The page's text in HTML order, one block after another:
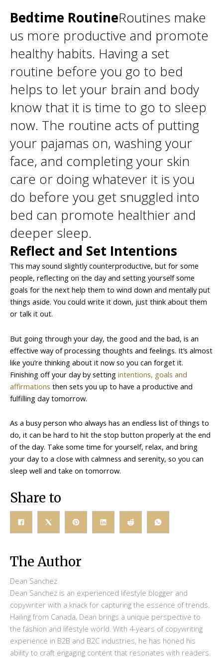
Bedtime RoutineRoutines make
us more productive and promote
healthy habits. Having a set
routine before you go to bed
helps to let your brain and body
know that it is time to go to sleep
now. The routine acts of putting
your pajamas on, washing your
face, and completing your skin
care or doing whatever it is you
do before you get snuggled into
bed can promote healthier and
deeper sleep.
Reflect and Set Intentions
This may sound slightly counterproductive, but for some
people, reflecting on the day and setting yourself some
goals for the next help them to wind down and mentally put
things aside. You could write it down, just think about them
or talk it out.
But going through your day, the good and the bad, is an
effective way of processing thoughts and feelings. It’s almost
like you’re thinking about it now so you can forget it.
Finishing off your day by setting intentions, goals and
affirmations then sets you up to have a productive and
fulfilling day tomorrow.
As a busy person who always has an endless list of things to
do, it can be hard to hit the stop button properly at the end
of the day. Take some time for yourself, relax, and bring
your day to a close with calmness and serenity, so you can
sleep well and take on tomorrow.
Share to
The Author
Dean Sanchez
Dean Sanchez is an experienced lifestyle blogger and
copywriter with a knack for capturing the essence of trends.
Hailing from Canada, Dean brings a unique perspective to
the fashion and lifestyle world. With 4-years of copywriting
experience in B2B and B2C industries, he has honed his
ability to craft engaging content that resonates with readers.